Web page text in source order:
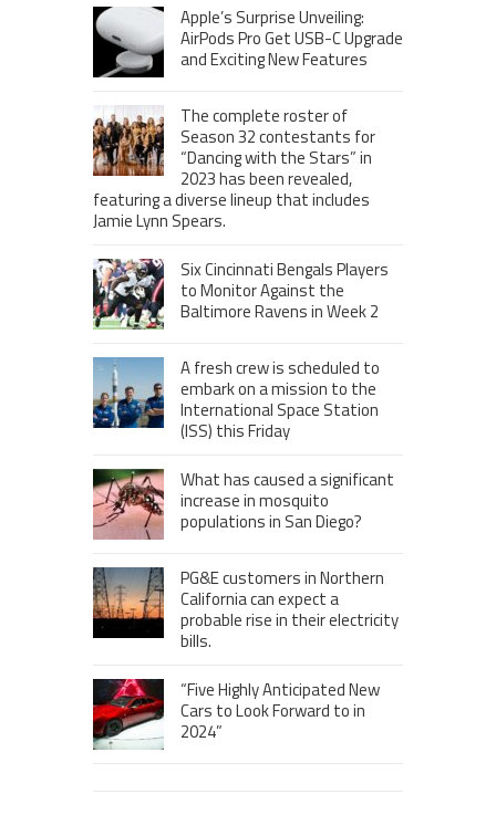
Apple’s Surprise Unveiling:
AirPods Pro Get USB-C Upgrade
and Exciting New Features
The complete roster of
Season 32 contestants for
“Dancing with the Stars” in
2023 has been revealed,
featuring a diverse lineup that includes
Jamie Lynn Spears.
Six Cincinnati Bengals Players
to Monitor Against the
Baltimore Ravens in Week 2
A fresh crew is scheduled to
embark on a mission to the
International Space Station
(ISS) this Friday
What has caused a significant
increase in mosquito
populations in San Diego?
PG&E customers in Northern
California can expect a
probable rise in their electricity
bills.
“Five Highly Anticipated New
Cars to Look Forward to in
2024”